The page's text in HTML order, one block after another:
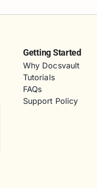
Getting Started
Why Docsvault
Tutorials
FAQs
Support Policy